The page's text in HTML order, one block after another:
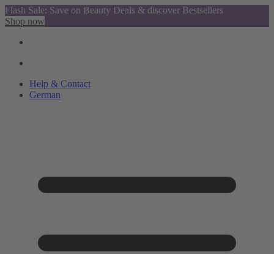
Flash Sale: Save on Beauty Deals & discover Bestsellers
Shop now
Help & Contact
German